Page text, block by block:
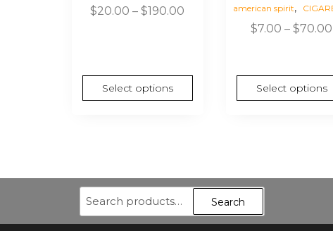
$20.00 – $190.00
Select options
page
american spirit,
$7.00 – $70.00
Select options
be
chosen
page
Search